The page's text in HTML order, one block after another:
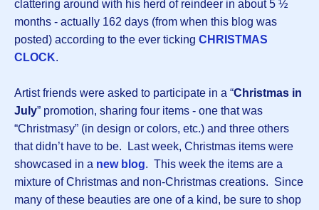
clattering around with his herd of reindeer in about 5 ½
months - actually 162 days (from when this blog was
posted) according to the ever ticking CHRISTMAS
CLOCK.
Artist friends were asked to participate in a “Christmas in
July” promotion, sharing four items - one that was
“Christmasy” (in design or colors, etc.) and three others
that didn’t have to be. Last week, Christmas items were
showcased in a new blog. This week the items are a
mixture of Christmas and non-Christmas creations. Since
many of these beauties are one of a kind, be sure to shop